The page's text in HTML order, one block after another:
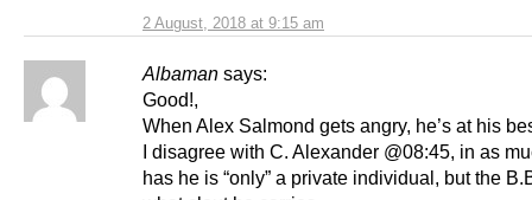
2 August, 2018 at 9:15 am
Albaman says:
Good!,
When Alex Salmond gets angry, he’s at his
I disagree with C. Alexander @08:45, in as
has he is “only” a private individual, but the